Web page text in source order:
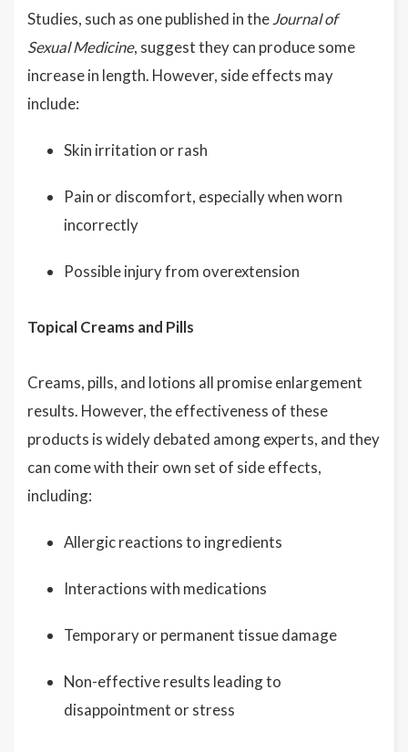
Studies, such as one published in theJournal of
Sexual Medicine, suggest they can produce some
increase in length. However, side effects may
include:
Skin irritation or rash
Pain or discomfort, especially when worn
incorrectly
Possible injury from overextension
Topical Creams and Pills
Creams, pills, and lotions all promise enlargement
results. However, the effectiveness of these
products is widely debated among experts, and they
can come with their own set of side effects,
including:
Allergic reactions to ingredients
Interactions with medications
Temporary or permanent tissue damage
Non-effective results leading to
disappointment or stress